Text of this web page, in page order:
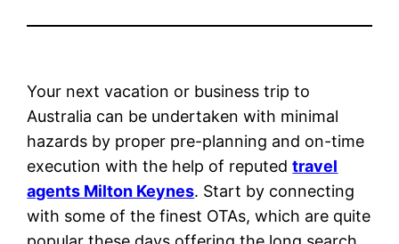
Your next vacation or business trip to
Australia can be undertaken with minimal
hazards by proper pre-planning and on-time
execution with the help of reputedtravel
agents Milton Keynes. Start by connecting
with some of the finest OTAs, which are quite